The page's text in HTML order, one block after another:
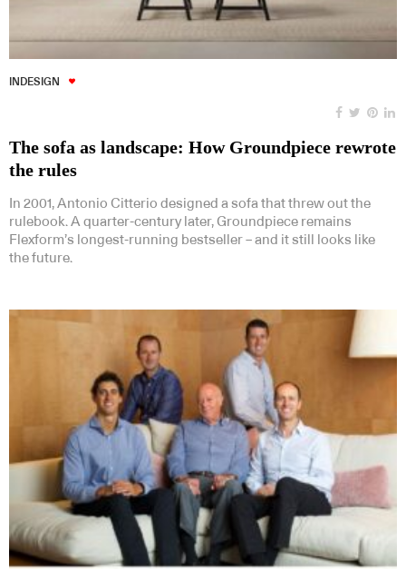
INDESIGN
The sofa as landscape: How Groundpiece rewrote
the rules
In 2001, Antonio Citterio designed a sofa that threw out the
rulebook. A quarter-century later, Groundpiece remains
Flexform’s longest-running bestseller – and it still looks like
the future.